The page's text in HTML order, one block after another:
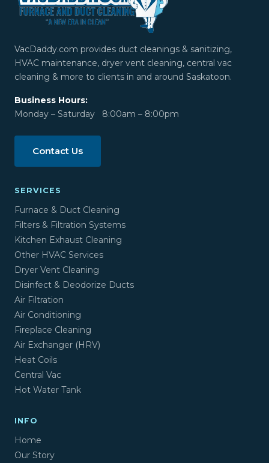
VacDaddy.com provides duct cleanings & sanitizing,
HVAC maintenance, dryer vent cleaning, central vac
cleaning & more to clients in and around Saskatoon.
Business Hours:
Monday – Saturday 8:00am – 8:00pm
Contact Us
SERVICES
Furnace & Duct Cleaning
Filters & Filtration Systems
Kitchen Exhaust Cleaning
Other HVAC Services
Dryer Vent Cleaning
Disinfect & Deodorize Ducts
Air Filtration
Air Conditioning
Fireplace Cleaning
Air Exchanger (HRV)
Heat Coils
Central Vac
Hot Water Tank
INFO
Home
Our Story